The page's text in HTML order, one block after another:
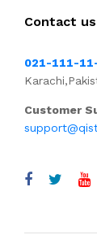
Contact us
021-111-
Customer